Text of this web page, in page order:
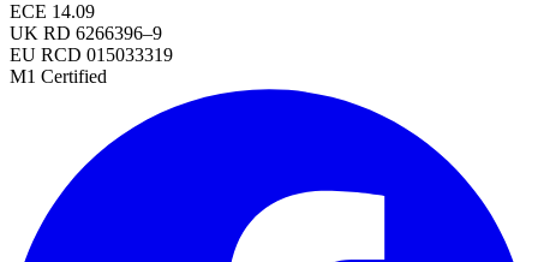
ECE 14.09
UK RD 6266396–9
EU RCD 015033319
M1 Certified